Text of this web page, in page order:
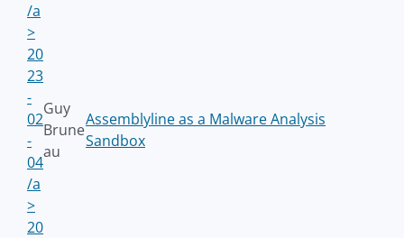
/a
>
20
23
-
02
-
04
/a
>
Guy
Brune
au
Assemblyline as a Malware Analysis
Sandbox
20